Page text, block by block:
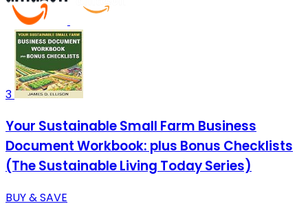
3
Your Sustainable Small Farm Business
Document Workbook: plus Bonus Checklists
(The Sustainable Living Today Series)
BUY & SAVE